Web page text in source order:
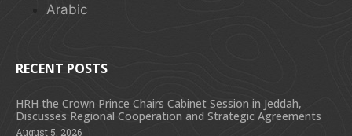
Arabic
RECENT POSTS
HRH the Crown Prince Chairs Cabinet Session in Jeddah,
Discusses Regional Cooperation and Strategic Agreements
August 5, 2026